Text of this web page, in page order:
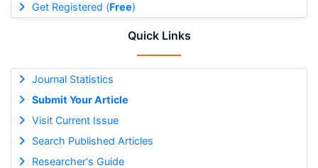
Get Registered (Free)
Quick Links
Journal Statistics
Submit Your Article
Visit Current Issue
Search Published Articles
Researcher's Guide